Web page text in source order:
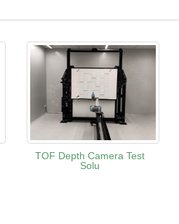
TOF Depth Camera Test
Solu